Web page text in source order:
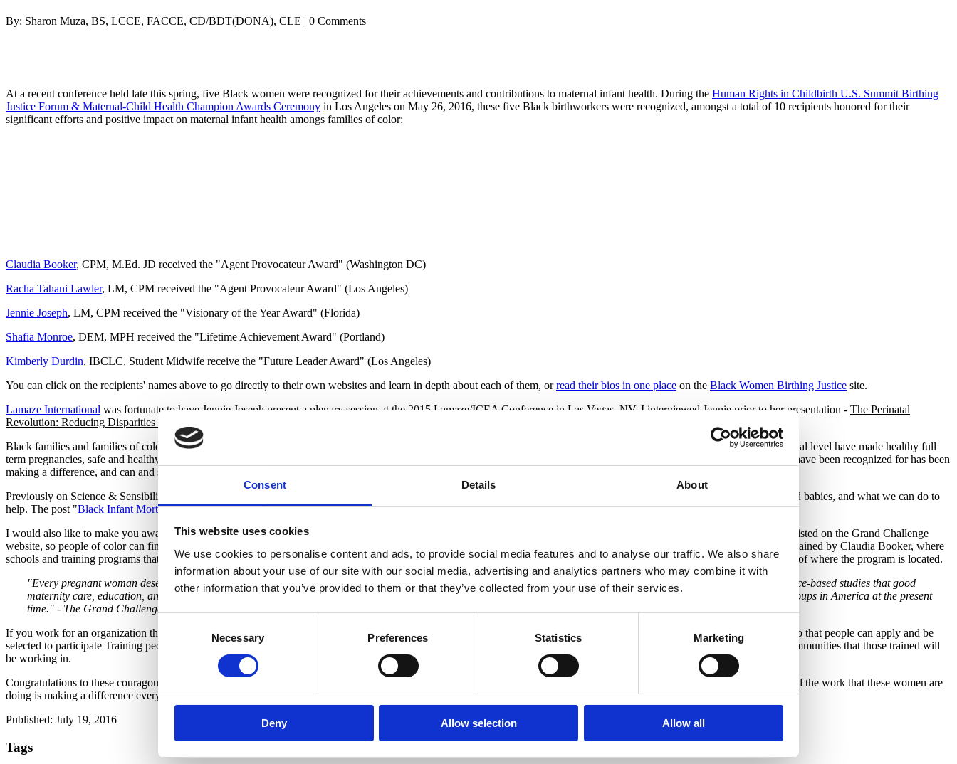
Consent Details About
This website uses cookies
We use cookies to personalise content and ads, to provide social media features and to analyse our traffic. We also share
information about your use of our site with our social media, advertising and analytics partners who may combine it with
other information that you’ve provided to them or that they’ve collected from your use of their services.
Selection
Necessary Preferences Statistics Marketing
Deny Allow selection Allow all
By: Sharon Muza, BS, LCCE, FACCE, CD/BDT(DONA), CLE | 0 Comments
At a recent conference held late this spring, five Black women were recognized for their achievements and contributions to maternal infant health. During the Human Rights in Childbirth U.S. Summit Birthing
Justice Forum & Maternal-Child Health Champion Awards Ceremony in Los Angeles on May 26, 2016, these five Black birthworkers were recognized, amongst a total of 10 recipients honored for their
significant efforts and positive impact on maternal infant health amongs families of color:
Claudia Booker, CPM, M.Ed. JD received the "Agent Provocateur Award" (Washington DC)
Racha Tahani Lawler, LM, CPM received the "Agent Provocateur Award" (Los Angeles)
Jennie Joseph, LM, CPM received the "Visionary of the Year Award" (Florida)
Shafia Monroe, DEM, MPH received the "Lifetime Achievement Award" (Portland)
Kimberly Durdin, IBCLC, Student Midwife receive the "Future Leader Award" (Los Angeles)
You can click on the recipients' names above to go directly to their own websites and learn in depth about each of them, orread their bios in one place on the Black Women Birthing Justice site.
Lamaze International was fortunate to have Jennie Joseph present a plenary session at the 2015 Lamaze/ICEA Conference in Las Vegas, NV. I interviewed Jennie prior to her presentation - The Perinatal
Revolution: Reducing Disparities & Saving Lives Through Perinatal Education
Black families and families of color have long faced disparities in outcomes both for maternal and infant mortality and morbidity. Challenges on the local, national and international level have made healthy full
term pregnancies, safe and healthy births and healthy newborns difficult to achieve because of the disparties that exist for families of color.
The work that these award recipients have been recognized for has been
making a difference, and can and should be well funded and replicated to allow more families of color to benefit from their effective service models.
Previously on Science & Sensibility, Sherry L. Payne, MSN, RN, CNE, IBCLC, CD(DONA
shared information about the significant disparity that exists for Black mothers and babies, and what we can do to
help. The post "Black Infant Mortality and the Role of the Childbirth Educator and Doula" will be helpful to read.
I would also like to make you aware of opportunities for organizations who train doulas, childbirth educators, lactation consultants, midwives and other birth professionals to be listed on the Grand Challenge
website, so people of color can find and receive support for their training and education.
and now maintained by Claudia Booker, where
schools and training programs that educate birth workers can list their programs and the types of scholarships available to people of color to learn and receive training, regardless of where the program is located.
"Every pregnant woman deserves a Midwife, Doula, Childbirth Educator, or Breastfeeding educator/counselor from her own culture if she so desires. We know from evidence-based studies that good
maternity care, education, and support prevents prematurity, reduces complications and in general improves birth outcomes. This is a matter of life and death for certain groups in America at the present
time." - The Grand Challenge
If you work for an organization that trains birth professionals and midwives, c
onsider offering and listing your scholarship and funding options and the programs that you offer
, so that people can apply and be
selected to participate Training people of color to serve families of color in their own communities with culturally appropriate care will improve morbidity and mortality in the communities that those trained will
be working in.
Congratulations to these couragous, smart, caring leaders who are working hard to improve birth outcomes for famiies of color. The recognition and awards are well deserved and the work that these women are
doing is making a difference everyday.
Published: July 19, 2016
Tags